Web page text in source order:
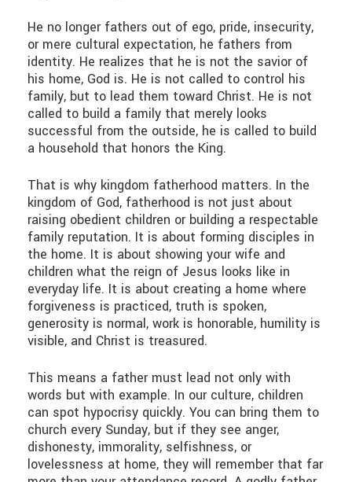
He no longer fathers out of ego, pride, insecurity,
or mere cultural expectation, he fathers from
identity. He realizes that he is not the savior of
his home, God is. He is not called to control his
family, but to lead them toward Christ. He is not
called to build a family that merely looks
successful from the outside, he is called to build
a household that honors the King.
That is why kingdom fatherhood matters. In the
kingdom of God, fatherhood is not just about
raising obedient children or building a respectable
family reputation. It is about forming disciples in
the home. It is about showing your wife and
children what the reign of Jesus looks like in
everyday life. It is about creating a home where
forgiveness is practiced, truth is spoken,
generosity is normal, work is honorable, humility is
visible, and Christ is treasured.
This means a father must lead not only with
words but with example. In our culture, children
can spot hypocrisy quickly. You can bring them to
church every Sunday, but if they see anger,
dishonesty, immorality, selfishness, or
lovelessness at home, they will remember that far